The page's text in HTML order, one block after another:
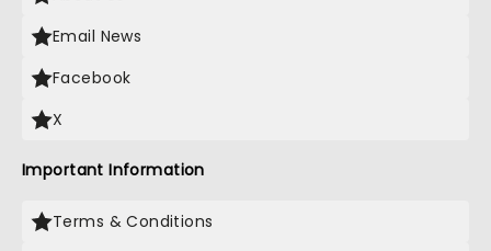
Email News
Facebook
X
Important Information
Terms & Conditions